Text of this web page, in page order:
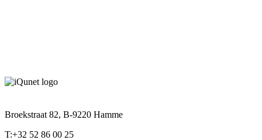
Broekstraat 82, B-9220 Hamme
T:+32 52 86 00 25